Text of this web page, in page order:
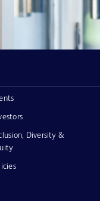
Diversity &